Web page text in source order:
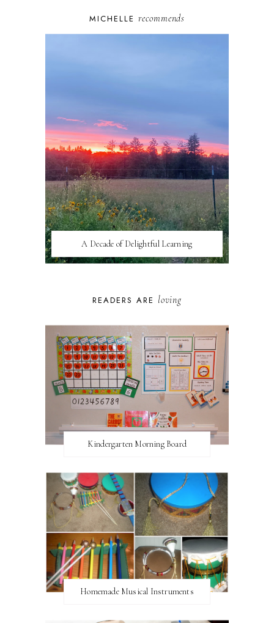
MICHELLE recommends
A Decade of Delightful Learning
READERS ARE loving
Kindergarten Morning Board
Homemade Musical Instruments